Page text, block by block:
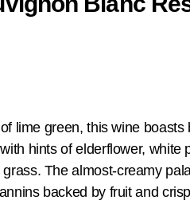
lime green, this wine boasts
hints of elderflower, white
The almost-creamy
backed by fruit and